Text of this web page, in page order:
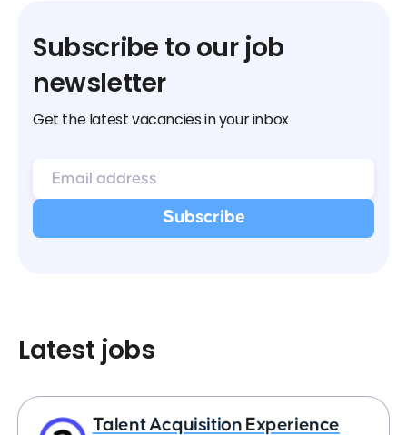
Subscribe to our job
newsletter
Get the latest vacancies in your inbox
Latest jobs
Talent Acquisition Experience